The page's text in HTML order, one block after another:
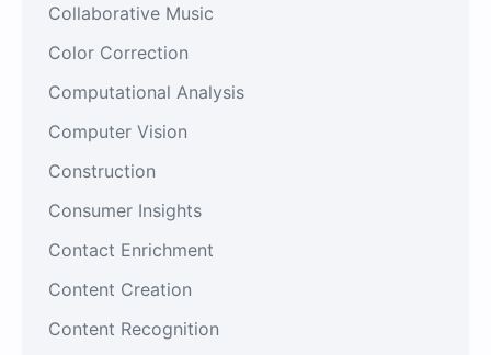
Collaborative Music
Color Correction
Computational Analysis
Computer Vision
Construction
Consumer Insights
Contact Enrichment
Content Creation
Content Recognition